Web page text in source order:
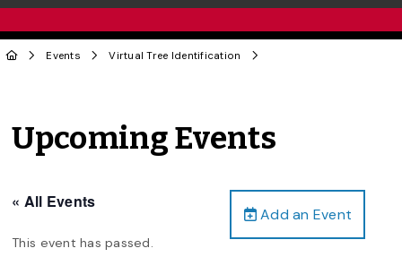
Events Virtual Tree Identification
Upcoming Events
Add an Event
« All Events
This event has passed.